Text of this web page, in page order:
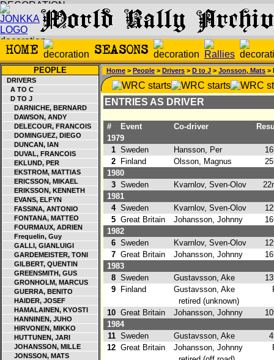
PEOPLE
DRIVERS
A TO C
D TO J
DARNICHE, BERNARD
DAWSON, ANDY
DELECOUR, FRANCOIS
DOMINGUEZ, DIEGO
DUNCAN, IAN
DUVAL, FRANCOIS
EKLUND, PER
EKSTROM, MATTIAS
ERICSSON, MIKAEL
ERIKSSON, KENNETH
EVANS, ELFYN
FASSINA, ANTONIO
FONTANA, MATTEO
FOURMAUX, ADRIEN
Frequelin, Guy
GALLI, GIANLUIGI
GARDEMEISTER, TONI
GILBERT, QUENTIN
GREENSMITH, GUS
GRONHOLM, MARCUS
GUERRA, BENITO
HAIDER, JOSEF
HAMALAINEN, KYOSTI
HANNINEN, JUHO
HIRVONEN, MIKKO
HUTTUNEN, JARI
JOHANSSON, MILLE
JONSSON, MATS
Home > People > Drivers > D to J > Jonsson, Mats >
ENTRIES AS DRIVER
# Event Co-driver
1979
1 Sweden Hansson, Per
2
Finland Olsson, Magnus
1980
3 Sweden Kvarnlov, Sven-Olov
1981
4 Sweden Kvarnlov, Sven-Olov
5 Great Britain Johansson, Johnny
1982
6 Sweden Kvarnlov, Sven-Olov
7 Great Britain Johansson, Johnny
1983
8 Sweden Gustavsson, Ake
9
Finland Gustavsson, Ake
retired (unknown)
10 Great Britain Johansson, Johnny
1984
11 Sweden Gustavsson, Ake
12 Great Britain Johansson, Johnny